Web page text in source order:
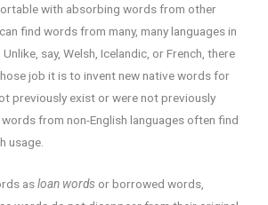
with absorbing words from other
find words from many, many languages in
say, Welsh, Icelandic, or French, there
job it is to invent new native words for
previously exist or were not previously
from non-English languages often find
usage.
asloan words or borrowed words,